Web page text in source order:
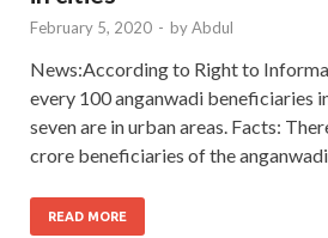
February 5, 2020 - byAbdul
News:According to Right to
every 100 anganwadi beneficiaries
seven are in urban areas. Facts:
crore beneficiaries of the anganwadi
READ MORE